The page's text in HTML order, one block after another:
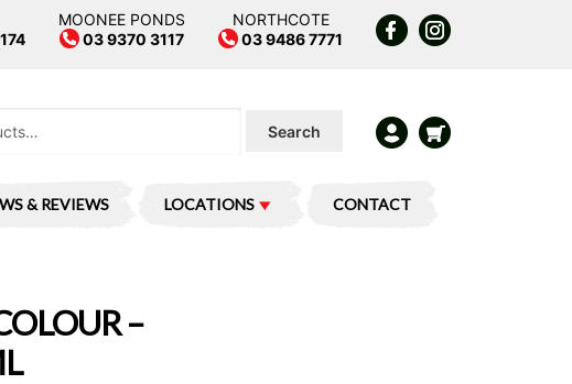
MOONEE PONDS
03 9370 3117
NORTHCOTE
03 9486 7771
Search
& REVIEWS LOCATIONS CONTACT
–